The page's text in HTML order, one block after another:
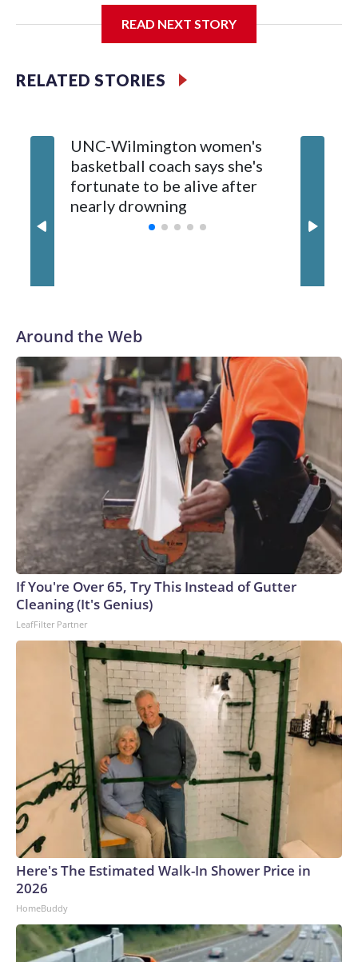
Center, which is 290 miles from Carver-Hawkeye Arena in
Vanderbilt is 4-0 all-time against the Hawkeyes. This will be
The Commodores are expected to return national scoring
leader Mikayla Blakes. She averaged 27 points per game
and was Southeastern Conference player of the year.
Vanderbilt was ranked as high as No. 5 and finished No. 10
with a 29-5 record after reaching the NCAA Sweet 16.
READ NEXT STORY
RELATED STORIES
UNC-Wilmington women's
basketball coach says she's
fortunate to be alive after
nearly drowning
Around the Web
If You're Over 65, Try This Instead of Gutter
Cleaning (It's Genius)
LeafFilter Partner
Here's The Estimated Walk-In Shower Price in
2026
HomeBuddy